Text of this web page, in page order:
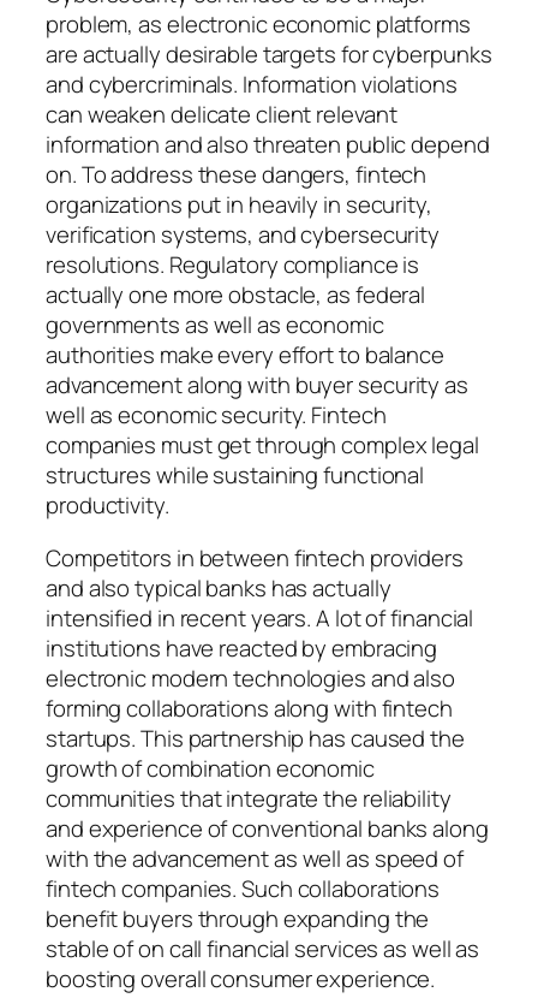
problem, as electronic economic platforms
are actually desirable targets for cyberpunks
and cybercriminals. Information violations
can weaken delicate client relevant
information and also threaten public depend
on. To address these dangers, fintech
organizations put in heavily in security,
verification systems, and cybersecurity
resolutions. Regulatory compliance is
actually one more obstacle, as federal
governments as well as economic
authorities make every effort to balance
advancement along with buyer security as
well as economic security. Fintech
companies must get through complex legal
structures while sustaining functional
productivity.
Competitors in between fintech providers
and also typical banks has actually
intensified in recent years. A lot of financial
institutions have reacted by embracing
electronic modern technologies and also
forming collaborations along with fintech
startups. This partnership has caused the
growth of combination economic
communities that integrate the reliability
and experience of conventional banks along
with the advancement as well as speed of
fintech companies. Such collaborations
benefit buyers through expanding the
stable of on call financial services as well as
boosting overall consumer experience.